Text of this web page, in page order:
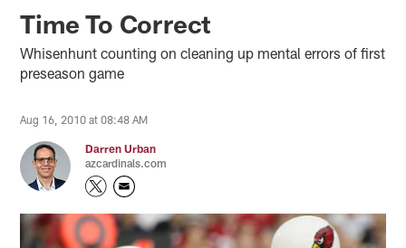
Time To Correct
Whisenhunt counting on cleaning up mental errors of first
preseason game
Aug 16, 2010 at 08:48 AM
Darren Urban
azcardinals.com